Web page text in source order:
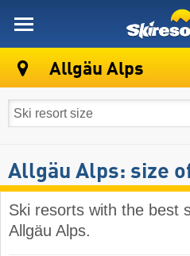
Allgäu Alps
Allgäu Alps: size
Ski resorts with the best
Allgäu Alps.